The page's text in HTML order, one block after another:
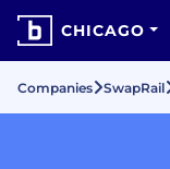
CHICAGO
Companies SwapRail